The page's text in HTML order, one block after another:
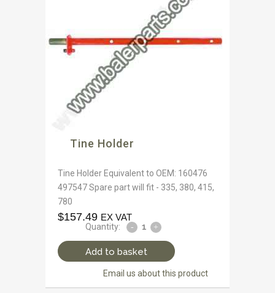
Tine Holder
Tine Holder Equivalent to OEM: 160476
497547 Spare part will fit - 335, 380, 415,
780
$157.49 EX VAT
Quantity:
Add to basket
Email us about this product